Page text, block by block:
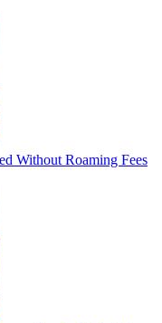
Without Roaming Fees